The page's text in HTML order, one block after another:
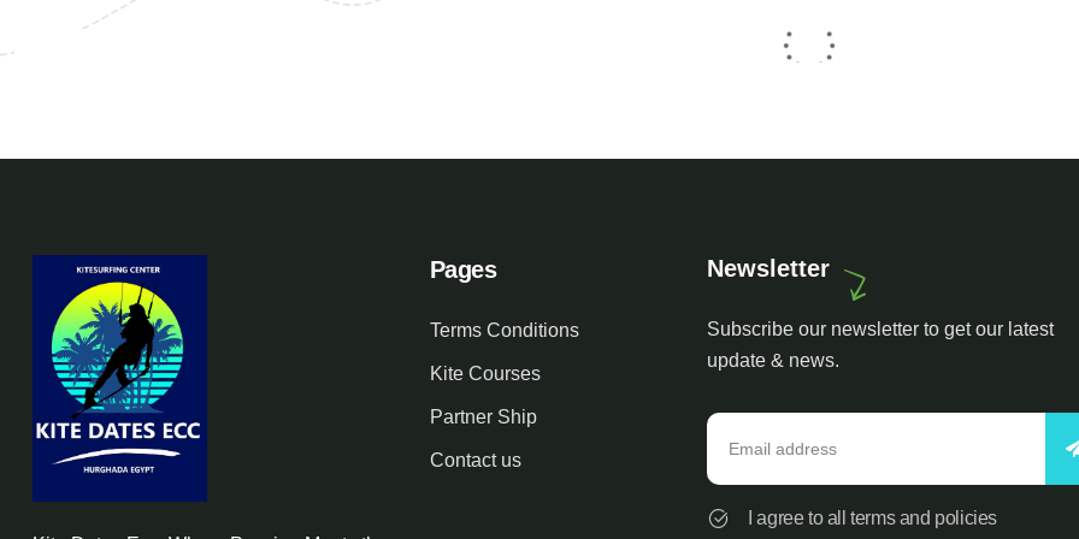
Pages
Terms Conditions
Kite Courses
Partner Ship
Contact us
Newsletter
Subscribe our newsletter to get our latest
update & news.
I agree to all terms and policies